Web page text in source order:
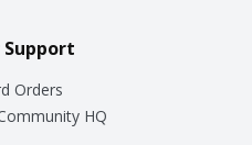
Orders
HQ